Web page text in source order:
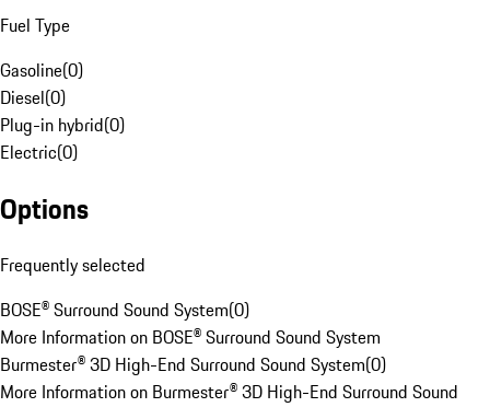
Fuel Type
Gasoline(0)
Diesel(0)
Plug-in hybrid(0)
Electric(0)
Options
Frequently selected
BOSE® Surround Sound System(0)
More Information on BOSE® Surround Sound System
Burmester® 3D High-End Surround Sound System(0)
More Information on Burmester® 3D High-End Surround Sound